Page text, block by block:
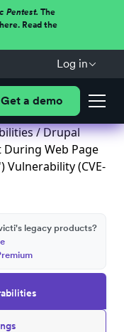
Pentest.The
Read the
Log in
Get a demo
/ Drupal
Web Page
Vulnerability (CVE-
legacy products?